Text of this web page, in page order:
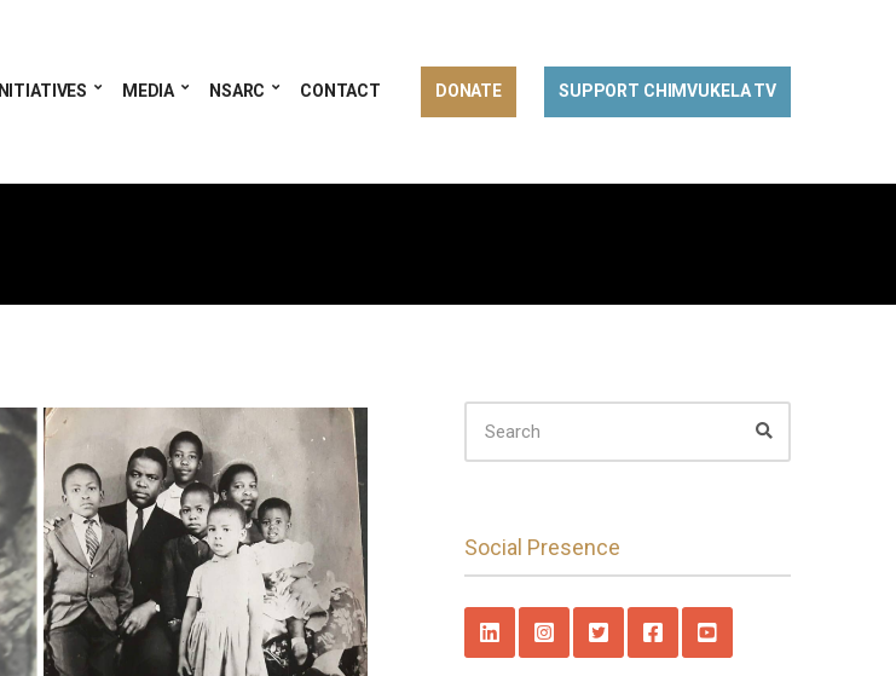
INITIATIVES MEDIA NSARC CONTACT DONATE SUPPORT CHIMVUKELA TV
SEARCH
FOR:
Social Presence